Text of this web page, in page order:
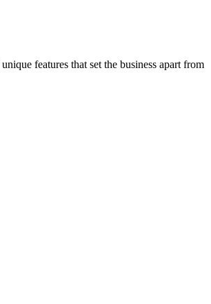
features that set the business apart from